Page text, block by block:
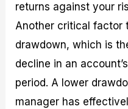
returns against your
Another critical factor
drawdown, which is
decline in an
period. A lower
manager has